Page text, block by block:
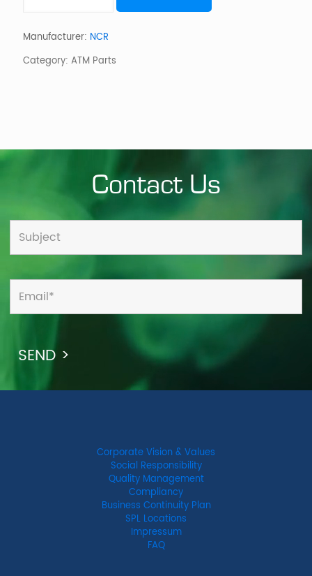
Hla
Manufacturer: NCR
Category: ATM Parts
Contact Us
Corporate Vision & Values
Social Responsibility
Quality Management
Compliancy
Business Continuity Plan
SPL Locations
Impressum
FAQ